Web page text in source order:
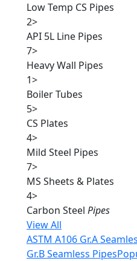
Low Temp CS Pipes
2>
API 5L Line Pipes
7>
Heavy Wall Pipes
1>
Boiler Tubes
5>
CS Plates
4>
Mild Steel Pipes
7>
MS Sheets & Plates
4>
Carbon Steel Pipes
View All
ASTM A106 Gr.A
Gr.B Seamless Pipes